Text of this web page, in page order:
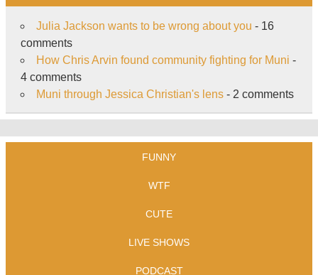
Julia Jackson wants to be wrong about you - 16
comments
How Chris Arvin found community fighting for Muni -
4 comments
Muni through Jessica Christian's lens- 2 comments
FUNNY
WTF
CUTE
LIVE SHOWS
PODCAST